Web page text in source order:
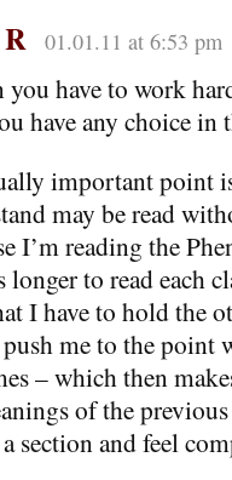
01.01.11 at 6:53 pm
you have to work
have any choice in
important point
may be read
I’m reading the
longer to read each
I have to hold the
me to the point
– which then
of the
section and feel